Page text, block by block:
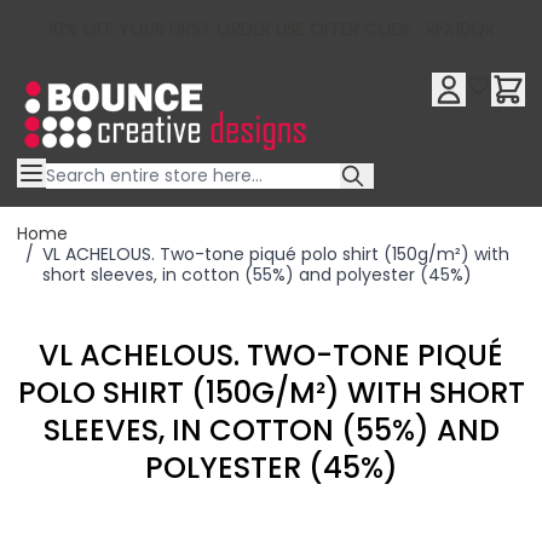
Home
/ VL ACHELOUS. Two-tone piqué polo shirt (150g/m²) with
short sleeves, in cotton (55%) and polyester (45%)
VL ACHELOUS. TWO-TONE PIQUÉ
POLO SHIRT (150G/M²) WITH SHORT
SLEEVES, IN COTTON (55%) AND
POLYESTER (45%)